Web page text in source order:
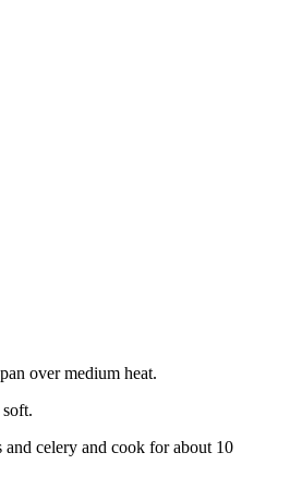
over medium heat.
and celery and cook for about 10